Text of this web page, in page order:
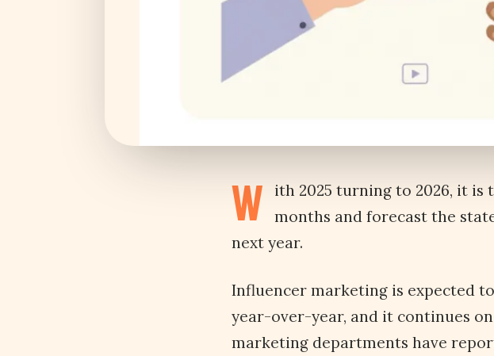
W
ith 2025 turning to 2026, it
months and forecast the
next year.
Influencer marketing is expected
year-over-year, and it continues
marketing departments have